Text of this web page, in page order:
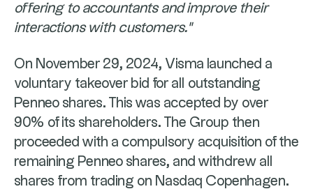
offering to accountants and improve their
interactions with customers."
On November 29, 2024, Visma launched a
voluntary takeover bid for all outstanding
Penneo shares. This was accepted by over
90% of its shareholders. The Group then
proceeded with a compulsory acquisition of the
remaining Penneo shares, and withdrew all
shares from trading on Nasdaq Copenhagen.